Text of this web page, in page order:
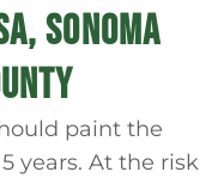
SONOMA
paint the
years. At the risk